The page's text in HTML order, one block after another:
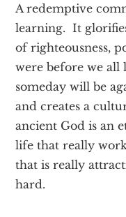
A redemptive
learning. It
of righteousness,
were before we all
someday will be
and creates a
ancient God is an
life that really
that is really
hard.